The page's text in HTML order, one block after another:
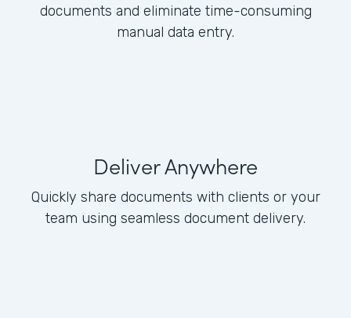
documents and eliminate time-consuming
manual data entry.
Deliver Anywhere
Quickly share documents with clients or your
team using seamless document delivery.